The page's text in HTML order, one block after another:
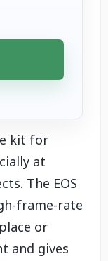
kit for
at
The EOS
frame-rate
or
and gives